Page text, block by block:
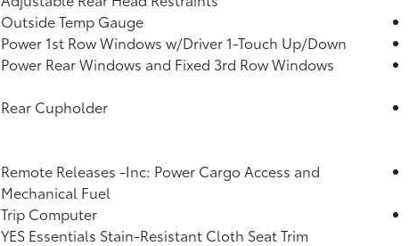
Outside Temp Gauge
Power 1st Row Windows w/Driver 1-Touch Up/Down
Power Rear Windows and Fixed 3rd Row Windows
Rear Cupholder
Remote Releases -Inc: Power Cargo Access and
Mechanical Fuel
Trip Computer
YES Essentials Stain-Resistant Cloth Seat Trim